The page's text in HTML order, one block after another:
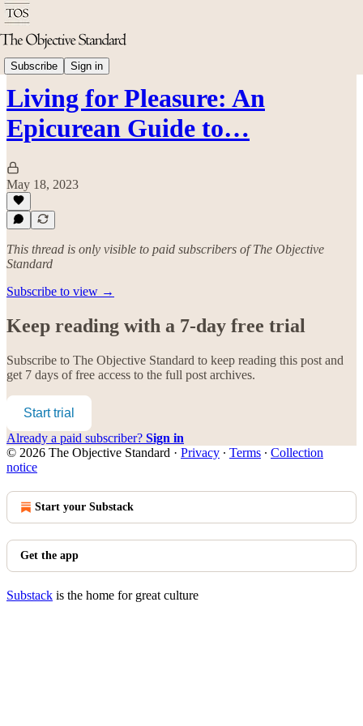
Subscribe Sign in
Arts & Culture
Living for Pleasure: An
Epicurean Guide to…
May 18, 2023
This thread is only visible to paid subscribers of The Objective
Standard
Subscribe to view →
Keep reading with a 7-day free trial
Subscribe to The Objective Standard to keep reading this post and
get 7 days of free access to the full post archives.
Start trial
Already a paid subscriber? Sign in
© 2026 The Objective Standard · Privacy ∙ Terms ∙ Collection
notice
Start your Substack
Get the app
Substack is the home for great culture